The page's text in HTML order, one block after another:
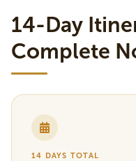
14-Day
Complete
14 DAYS TOTAL